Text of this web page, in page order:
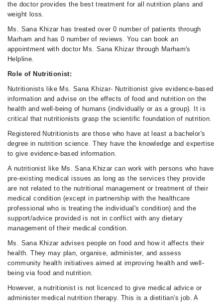
the doctor provides the best treatment for all nutrition plans and
weight loss.
Ms. Sana Khizar has treated over 0 number of patients through
Marham and has 0 number of reviews. You can book an
appointment with doctor Ms. Sana Khizar through Marham's
Helpline.
Role of Nutritionist:
Nutritionists like Ms. Sana Khizar- Nutritionist give evidence-based
information and advise on the effects of food and nutrition on the
health and well-being of humans (individually or as a group). It is
critical that nutritionists grasp the scientific foundation of nutrition.
Registered Nutritionists are those who have at least a bachelor's
degree in nutrition science. They have the knowledge and expertise
to give evidence-based information.
A nutritionist like Ms. Sana Khizar can work with persons who have
pre-existing medical issues as long as the services they provide
are not related to the nutritional management or treatment of their
medical condition (except in partnership with the healthcare
professional who is treating the individual's condition) and the
support/advice provided is not in conflict with any dietary
management of their medical condition.
Ms. Sana Khizar advises people on food and how it affects their
health. They may plan, organise, administer, and assess
community health initiatives aimed at improving health and well-
being via food and nutrition.
However, a nutritionist is not licenced to give medical advice or
administer medical nutrition therapy. This is a dietitian's job. A